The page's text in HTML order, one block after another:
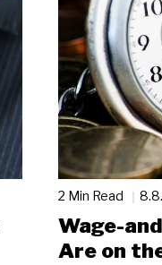
2 Min Read
Wage-
Are on